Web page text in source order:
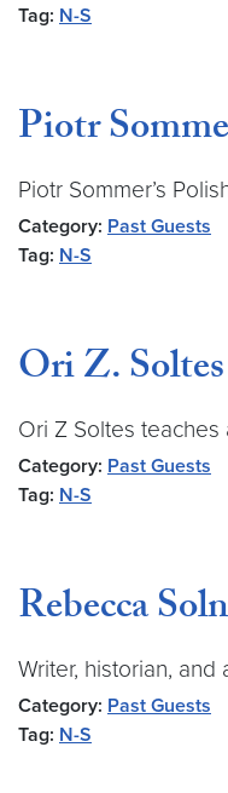
Tag: N-S
Piotr
Piotr Sommer’s
Category: Past Guests
Tag: N-S
Ori Z. Soltes
Ori Z Soltes
Category: Past Guests
Tag: N-S
Rebecca
Writer, historian,
Category: Past Guests
Tag: N-S